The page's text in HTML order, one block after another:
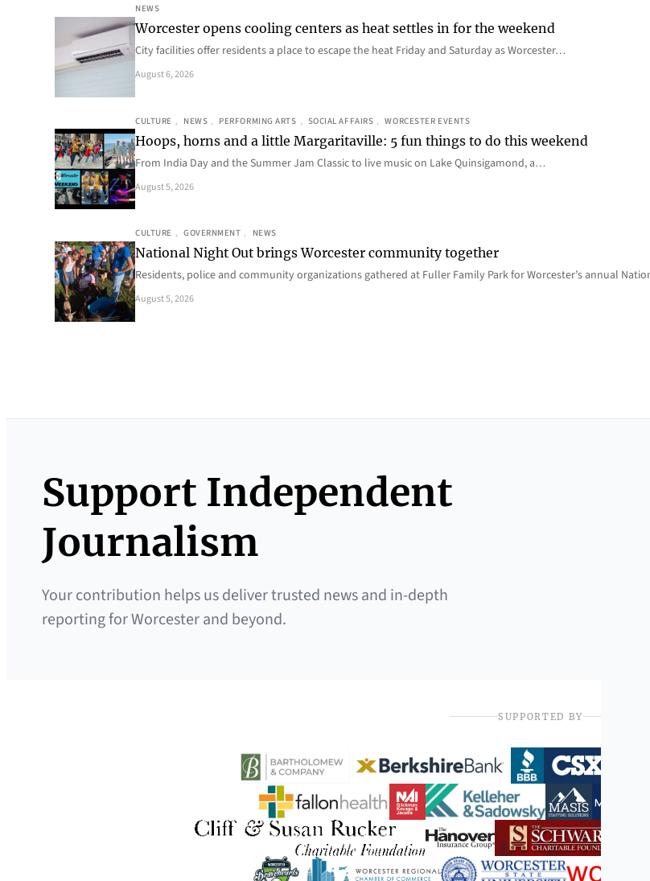
NEWS
Worcester opens cooling centers as heat settles in for the weekend
City facilities offer residents a place to escape the heat Friday and Saturday as Worcester…
August 6, 2026
CULTURE , NEWS , PERFORMING ARTS , SOCIAL AFFAIRS , WORCESTER EVENTS
Hoops, horns and a little Margaritaville: 5 fun things to do this weekend
From India Day and the Summer Jam Classic to live music on Lake Quinsigamond, a…
August 5, 2026
CULTURE , GOVERNMENT , NEWS
National Night Out brings Worcester community together
Residents, police and community organizations gathered at Fuller Family Park for Worcester’s annual
August 5, 2026
Support Independent
Journalism
Your contribution helps us deliver trusted news and in-depth
reporting for Worcester and beyond.
SUPPORTED BY